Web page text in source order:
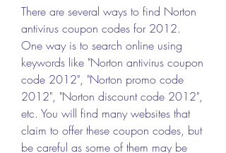
There are several ways to find Norton
antivirus coupon codes for 2012.
One way is to search online using
keywords like "Norton antivirus coupon
code 2012", "Norton promo code
2012", "Norton discount code 2012",
etc. You will find many websites that
claim to offer these coupon codes, but
be careful as some of them may be